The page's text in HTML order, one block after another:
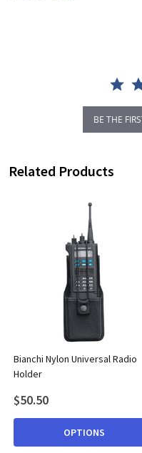
BE THE
Related Products
Bianchi Nylon Universal Radio
Holder
$50.50
OPTIONS